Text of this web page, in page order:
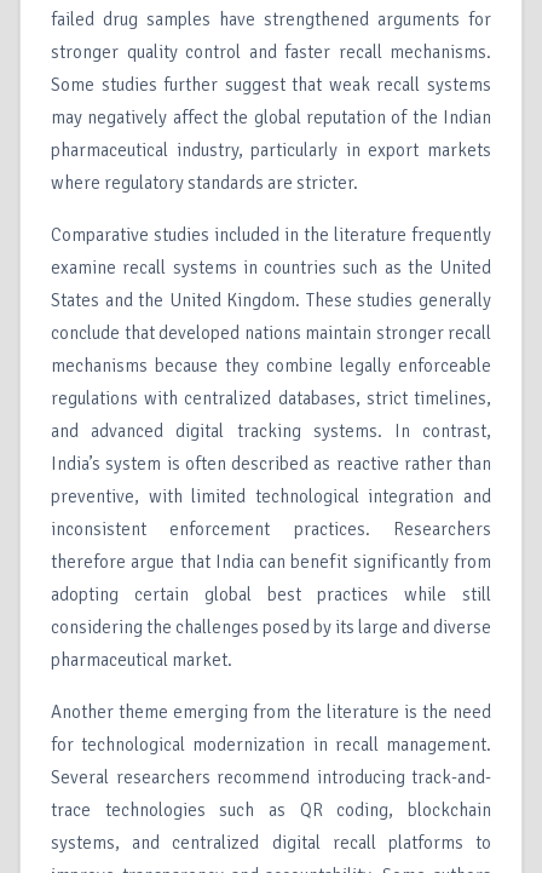
failed drug samples have strengthened arguments for
stronger quality control and faster recall mechanisms.
Some studies further suggest that weak recall systems
may negatively affect the global reputation of the Indian
pharmaceutical industry, particularly in export markets
where regulatory standards are stricter.
Comparative studies included in the literature frequently
examine recall systems in countries such as the United
States and the United Kingdom. These studies generally
conclude that developed nations maintain stronger recall
mechanisms because they combine legally enforceable
regulations with centralized databases, strict timelines,
and advanced digital tracking systems. In contrast,
India’s system is often described as reactive rather than
preventive, with limited technological integration and
inconsistent enforcement practices. Researchers
therefore argue that India can benefit significantly from
adopting certain global best practices while still
considering the challenges posed by its large and diverse
pharmaceutical market.
Another theme emerging from the literature is the need
for technological modernization in recall management.
Several researchers recommend introducing track-and-
trace technologies such as QR coding, blockchain
systems, and centralized digital recall platforms to